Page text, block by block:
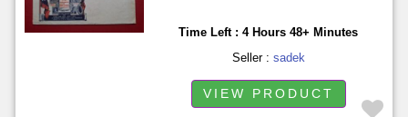
Time Left : 4 Hours 48+ Minutes
Seller : sadek
VIEW PRODUCT